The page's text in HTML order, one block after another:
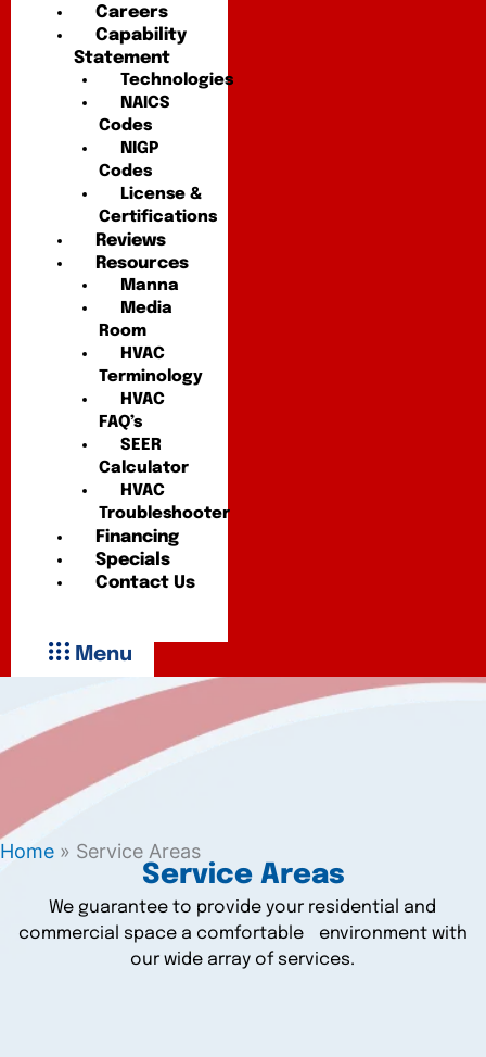
Careers
Capability
Statement
Technologies
NAICS
Codes
NIGP
Codes
License &
Certifications
Reviews
Resources
Manna
Media
Room
HVAC
Terminology
HVAC
FAQ’s
SEER
Calculator
HVAC
Troubleshooter
Financing
Specials
Contact Us
Menu
Home » Service Areas
Service Areas
We guarantee to provide your residential and
commercial space a comfortable environment with
our wide array of services.